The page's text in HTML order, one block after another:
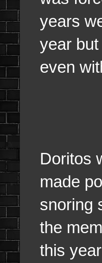
years
year
even
I
Doritos
made
snoring
the
this